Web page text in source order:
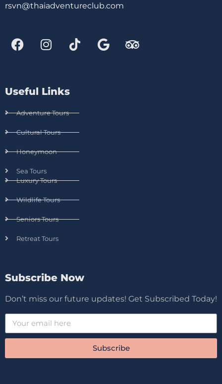
rsvn@thaiadventureclub.com
Useful Links
Adventure Tours
Cultural Tours
Honeymoon
Sea Tours
Luxury Tours
Wildlife Tours
Seniors Tours
Retreat Tours
Subscribe Now
Don’t miss our future updates! Get Subscribed Today!
Subscribe